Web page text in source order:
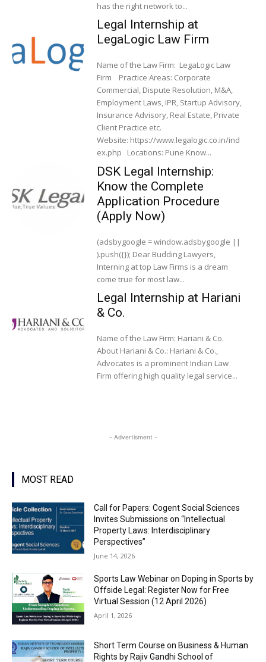
has the right network to...
Legal Internship at
LegaLogic Law Firm
Name of the Law Firm: LegaLogic Law
Firm Practice Areas: Corporate
Commercial, Dispute Resolution, M&A,
Employment Laws, IPR, Startup Advisory,
Insurance Advisory, Real Estate, Private
Client Practice etc.
Website: https://www.legalogic.co.in/ind
ex.php Locations: Pune Know...
DSK Legal Internship:
Know the Complete
Application Procedure
(Apply Now)
(adsbygoogle = window.adsbygoogle ||
).push({}); Dear Budding Lawyers,
Interning at top Law Firms is a dream
come true for most law...
Legal Internship at Hariani
& Co.
Name of the Law Firm: Hariani & Co.
About Hariani & Co.: Hariani & Co.,
Advocates is a prominent Indian Law
Firm offering high quality legal service...
- Advertisment -
MOST READ
Call for Papers: Cogent Social Sciences
Invites Submissions on “Intellectual
Property Laws: Interdisciplinary
Perspectives”
June 14, 2026
Sports Law Webinar on Doping in Sports by
Offside Legal: Register Now for Free
Virtual Session (12 April 2026)
April 1, 2026
Short Term Course on Business & Human
Rights by Rajiv Gandhi School of